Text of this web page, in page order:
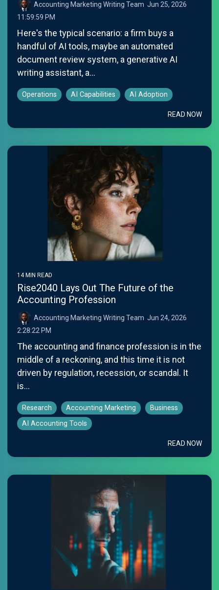
Accounting Marketing Writing Team: Jun 25, 2026
11:59:59 PM
Here's the typical scenario: a firm buys a
handful of AI tools, maybe an automated
document review system, a generative AI
writing assistant, a...
Operations AI Capabilities AI Adoption
READ NOW
14 MIN READ
Rise2040 Lays Out The Future of the
Accounting Profession
Accounting Marketing Writing Team: Jun 24, 2026
2:28:22 PM
The accounting and finance profession is in the
middle of a reckoning, and this time it is not
driven by regulation, recession, or scandal. It
is...
Research Accounting Marketing
Business
AI Accounting Tools
READ NOW